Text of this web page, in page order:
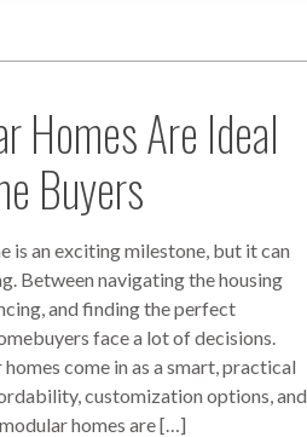
Homes Are Ideal
Buyers
is an exciting milestone, but it can
Between navigating the housing
and finding the perfect
face a lot of decisions.
homes come in as a smart, practical
customization options, and
homes are […]